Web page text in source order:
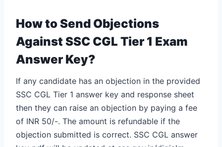
How to Send Objections
Against SSC CGL Tier 1 Exam
Answer Key?
If any candidate has an objection in the provided
SSC CGL Tier 1 answer key and response sheet
then they can raise an objection by paying a fee
of INR 50/-. The amount is refundable if the
objection submitted is correct. SSC CGL answer